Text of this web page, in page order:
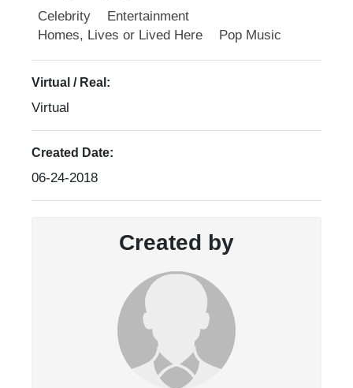
Celebrity
Entertainment
Homes, Lives or Lived Here
Pop Music
Virtual / Real:
Virtual
Created Date:
06-24-2018
Created by